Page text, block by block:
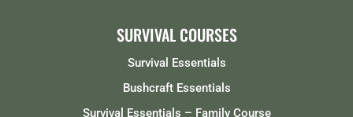
SURVIVAL COURSES
Survival Essentials
Bushcraft Essentials
Survival Essentials – Family Course